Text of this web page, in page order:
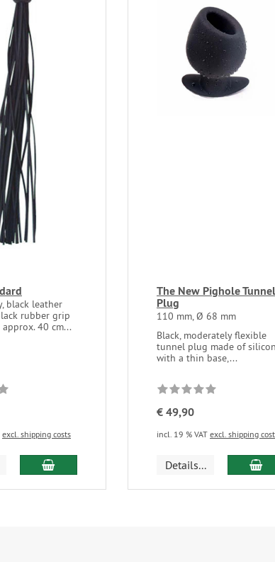
black leather
rubber grip
40 cm...
excl. shipping costs
add to cart
The New Pighole Tunnel
Plug
110 mm, Ø 68 mm
Black, moderately flexible
tunnel plug made of
with a thin base,...
€ 49,90
incl. 19 % VAT excl. shipping
Details...